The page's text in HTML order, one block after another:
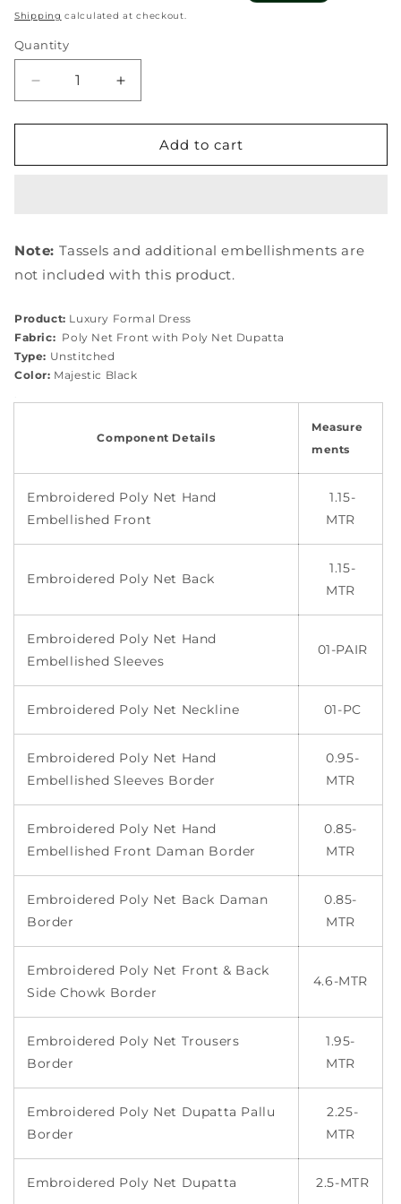
price
price
Shipping calculated at checkout.
Quantity
Quantity
Decrease
quantity
for
05
Increase
quantity
for
05
Add to cart
Note: Tassels and additional embellishments are
not included with this product.
Product: Luxury Formal Dress
Fabric: Poly Net Front with Poly Net Dupatta
Type: Unstitched
Color: Majestic Black
Component Details
Measure
ments
Embroidered Poly Net Hand
Embellished Front
1.15-
MTR
Embroidered Poly Net Back
1.15-
MTR
Embroidered Poly Net Hand
Embellished Sleeves
01-PAIR
Embroidered Poly Net Neckline 01-PC
Embroidered Poly Net Hand
Embellished Sleeves Border
0.95-
MTR
Embroidered Poly Net Hand
Embellished Front Daman Border
0.85-
MTR
Embroidered Poly Net Back Daman
Border
0.85-
MTR
Embroidered Poly Net Front & Back
Side Chowk Border
4.6-MTR
Embroidered Poly Net Trousers
Border
1.95-
MTR
Embroidered Poly Net Dupatta Pallu
Border
2.25-
MTR
Embroidered Poly Net Dupatta 2.5-MTR